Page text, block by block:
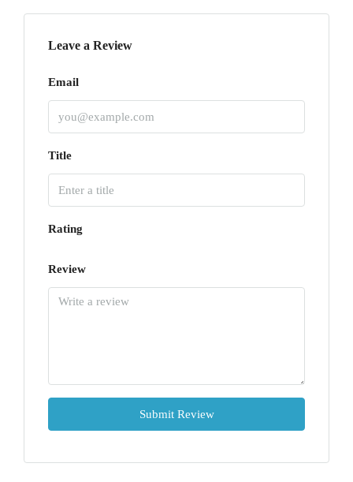
Leave a Review
Email
Title
Rating
Review
Submit Review